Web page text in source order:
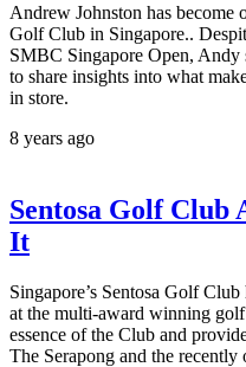
Andrew Johnston has become
Golf Club in Singapore..
SMBC Singapore Open,
to share insights into what
in store.
8 years ago
Sentosa Golf Club
It
Singapore’s Sentosa Golf
at the multi-award winning
essence of the Club and
The Serapong and the